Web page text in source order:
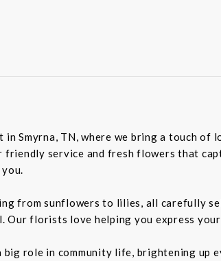
in Smyrna, TN, where we bring a touch
friendly service and fresh flowers that
from sunflowers to lilies, all carefully
Our florists love helping you express
big role in community life, brightening up